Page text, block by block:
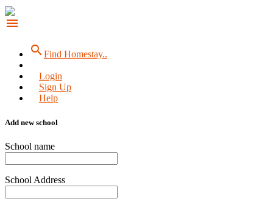
menu
searchFind Homestay..
Login
Sign Up
Help
Add new school
School name
School Address